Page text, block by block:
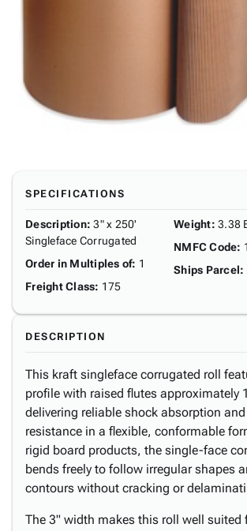
SPECIFICATIONS
Description: 3" x 250'
Singleface Corrugated
Order in Multiples of: 1
Freight Class: 175
Weight: 3.38
NMFC Code:
Ships Parcel:
DESCRIPTION
This kraft singleface corrugated roll
profile with raised flutes approximately
delivering reliable shock absorption
resistance in a flexible, conformable
rigid board products, the single-face
bends freely to follow irregular shapes
contours without cracking or
The 3" width makes this roll well suited